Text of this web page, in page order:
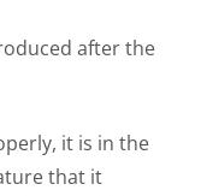
after the
it is in the
that it